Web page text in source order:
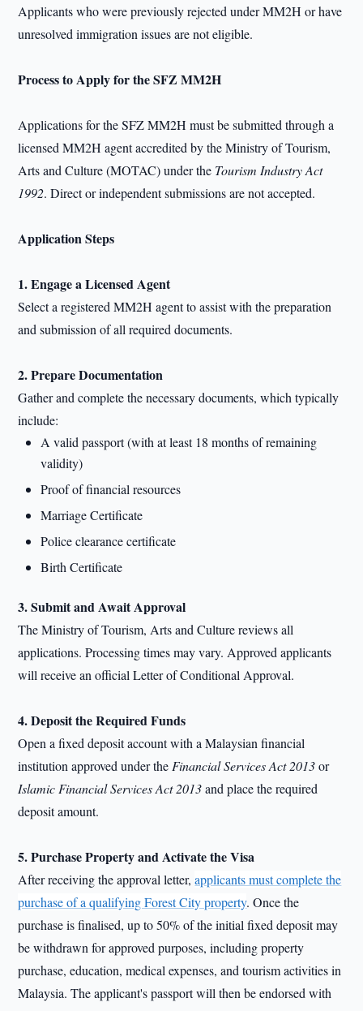
Applicants who were previously rejected under MM2H or have
unresolved immigration issues are not eligible.
Process to Apply for the SFZ MM2H
Applications for the SFZ MM2H must be submitted through a
licensed MM2H agent accredited by the Ministry of Tourism,
Arts and Culture (MOTAC) under the Tourism Industry Act
1992. Direct or independent submissions are not accepted.
Application Steps
1. Engage a Licensed Agent
Select a registered MM2H agent to assist with the preparation
and submission of all required documents.
2. Prepare Documentation
Gather and complete the necessary documents, which typically
include:
A valid passport (with at least 18 months of remaining
validity)
Proof of financial resources
Marriage Certificate
Police clearance certificate
Birth Certificate
3. Submit and Await Approval
The Ministry of Tourism, Arts and Culture reviews all
applications. Processing times may vary. Approved applicants
will receive an official Letter of Conditional Approval.
4. Deposit the Required Funds
Open a fixed deposit account with a Malaysian financial
institution approved under the Financial Services Act 2013or
Islamic Financial Services Act 2013and place the required
deposit amount.
5. Purchase Property and Activate the Visa
After receiving the approval letter,applicants must complete the
purchase of a qualifying Forest City property. Once the
purchase is finalised, up to 50% of the initial fixed deposit may
be withdrawn for approved purposes, including property
purchase, education, medical expenses, and tourism activities in
Malaysia. The applicant's passport will then be endorsed with